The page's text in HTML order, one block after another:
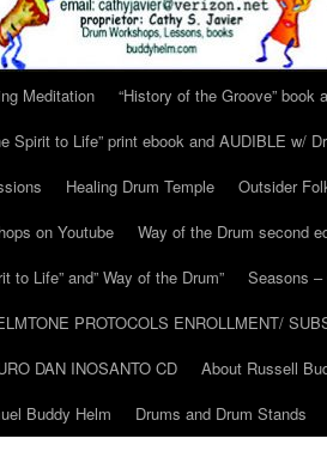
Meditation
“History of the Groove”
Spirit to Life” print ebook and AUDIBLE w/
Healing Drum Temple Outsider
on Youtube
Way of the Drum second
to Life” and” Way of the Drum”
Seasons
PROTOCOLS ENROLLMENT/
DAN INOSANTO CD
About Russell
Buddy Helm Drums and Drum Stands